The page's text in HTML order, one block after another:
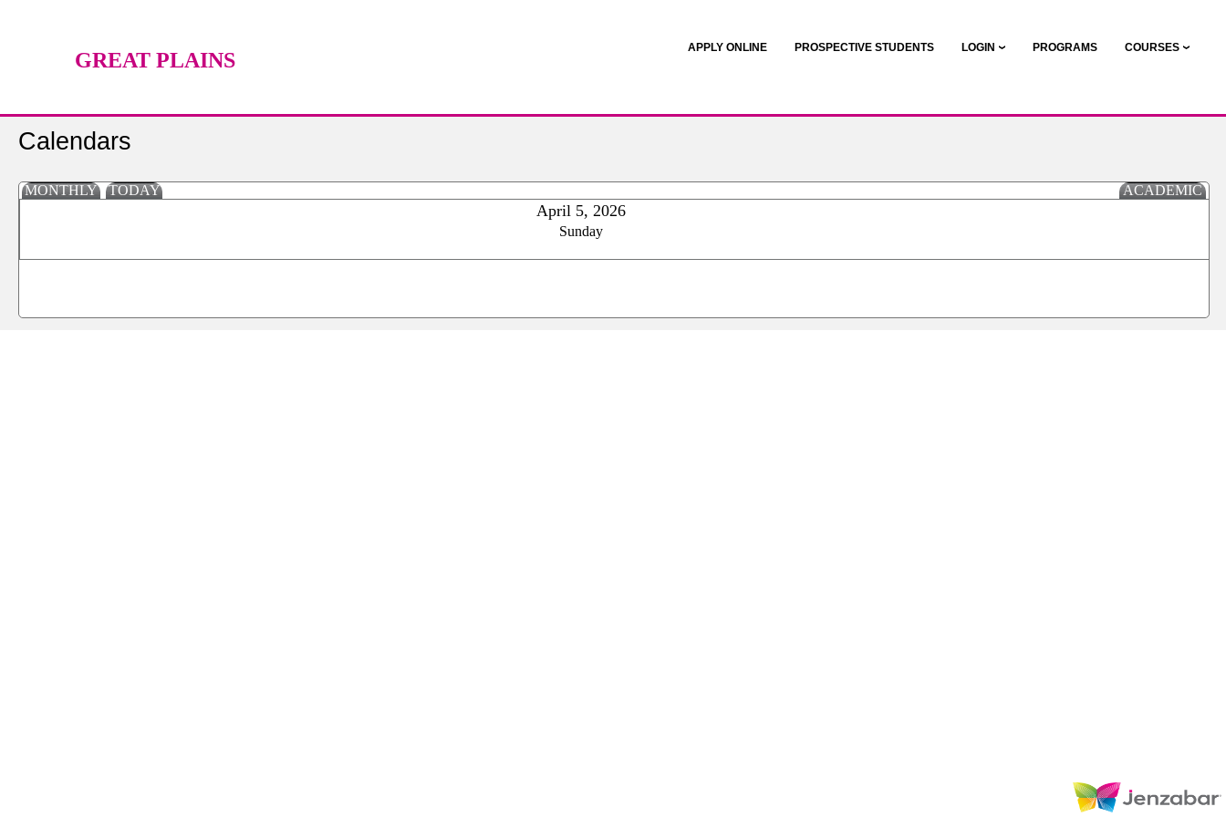
GREAT PLAINS
TECHNOLOGY CENTER
APPLY ONLINE PROSPECTIVE STUDENTS LOGIN PROGRAMS COURSES
Calendars
MONTHLY TODAY ACADEMIC
April 5, 2026
Sunday